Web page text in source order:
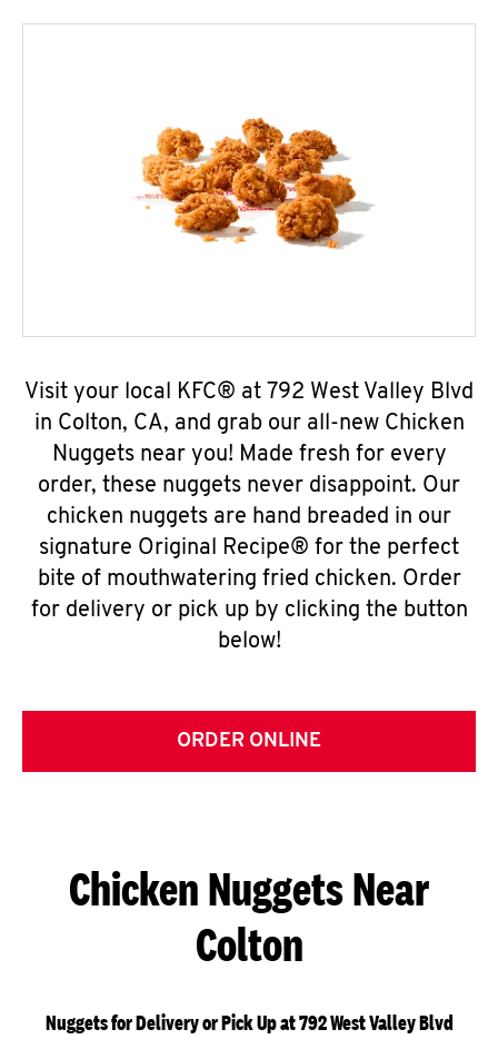
Visit your local KFC® at 792 West Valley Blvd
in Colton, CA, and grab our all-new Chicken
Nuggets near you! Made fresh for every
order, these nuggets never disappoint. Our
chicken nuggets are hand breaded in our
signature Original Recipe® for the perfect
bite of mouthwatering fried chicken. Order
for delivery or pick up by clicking the button
below!
ORDER ONLINE
Chicken Nuggets Near
Colton
Nuggets for Delivery or Pick Up at 792 West Valley Blvd